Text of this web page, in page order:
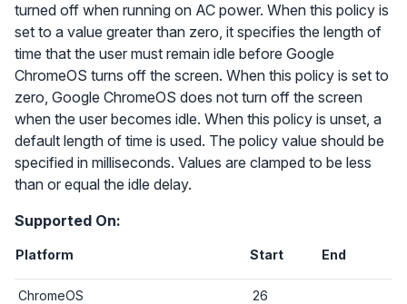
turned off when running on AC power. When this policy is
set to a value greater than zero, it specifies the length of
time that the user must remain idle before Google
ChromeOS turns off the screen. When this policy is set to
zero, Google ChromeOS does not turn off the screen
when the user becomes idle. When this policy is unset, a
default length of time is used. The policy value should be
specified in milliseconds. Values are clamped to be less
than or equal the idle delay.
Supported On:
Platform Start End
ChromeOS 26